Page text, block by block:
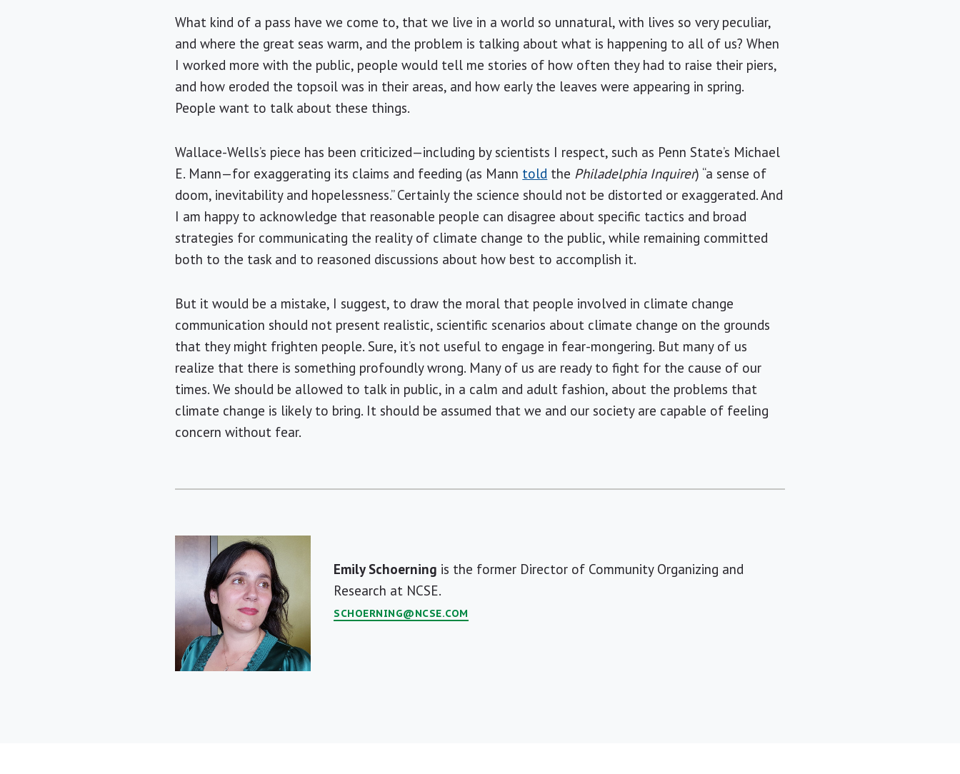
What kind of a pass have we come to, that we live in a world so unnatural, with lives so very peculiar,
and where the great seas warm, and the problem is talking about what is happening to all of us? When
I worked more with the public, people would tell me stories of how often they had to raise their piers,
and how eroded the topsoil was in their areas, and how early the leaves were appearing in spring.
People want to talk about these things.
Wallace-Wells’s piece has been criticized—including by scientists I respect, such as Penn State’s Michael
E. Mann—for exaggerating its claims and feeding (as Mann told the Philadelphia Inquirer) “a sense of
doom, inevitability and hopelessness.” Certainly the science should not be distorted or exaggerated. And
I am happy to acknowledge that reasonable people can disagree about specific tactics and broad
strategies for communicating the reality of climate change to the public, while remaining committed
both to the task and to reasoned discussions about how best to accomplish it.
But it would be a mistake, I suggest, to draw the moral that people involved in climate change
communication should not present realistic, scientific scenarios about climate change on the grounds
that they might frighten people. Sure, it’s not useful to engage in fear-mongering. But many of us
realize that there is something profoundly wrong. Many of us are ready to fight for the cause of our
times. We should be allowed to talk in public, in a calm and adult fashion, about the problems that
climate change is likely to bring. It should be assumed that we and our society are capable of feeling
concern without fear.
Short
Emily Schoerning is the former Director of Community Organizing and
Research at NCSE.
SCHOERNING@NCSE.COM